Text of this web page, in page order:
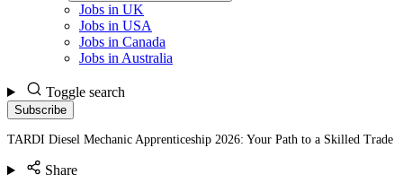
Jobs in UK
Jobs in USA
Jobs in Canada
Jobs in Australia
Toggle search
Subscribe
TARDI Diesel Mechanic Apprenticeship 2026: Your Path to a Skilled Trade
Share